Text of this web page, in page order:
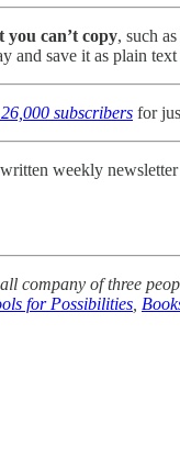
can’t copy, such
and save it as plain
subscribers for
weekly
company of three
for Possibilities